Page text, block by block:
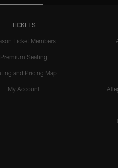
TICKETS
Ticket Members
Premium Seating
and Pricing Map
My Account